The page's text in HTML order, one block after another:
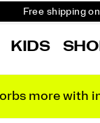
Free shipping
Get 10% Off
KIDS
more with